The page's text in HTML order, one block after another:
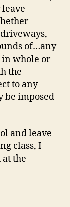
of…any
whole or
the
to any
be imposed
and leave
class, I
the